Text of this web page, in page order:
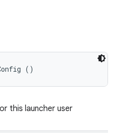
()
this launcher user